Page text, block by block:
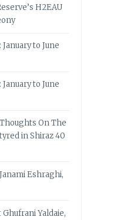
H2EAU
to June
to June
On The
in Shiraz 40
Eshraghi,
Yaldaie,